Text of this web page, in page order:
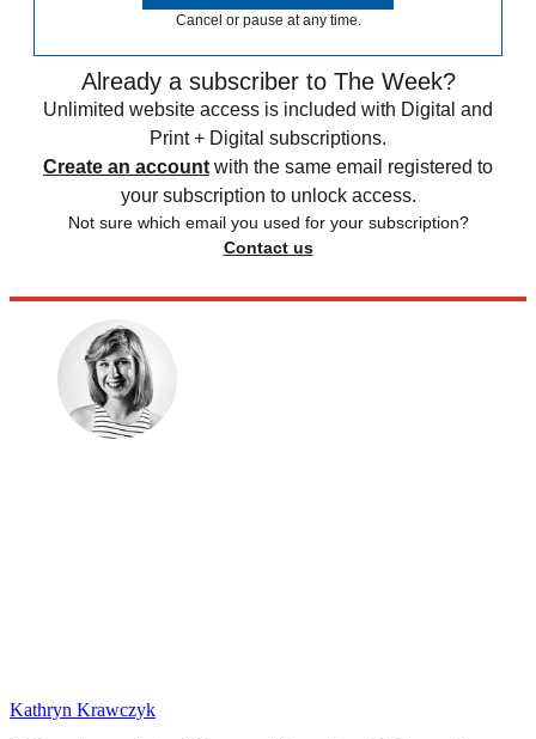
Cancel or pause at any time.
Already a subscriber to The Week?
Unlimited website access is included with Digital and
Print + Digital subscriptions.
Create an account with the same email registered to
your subscription to unlock access.
Not sure which email you used for your subscription?
Contact us
Kathryn Krawczyk